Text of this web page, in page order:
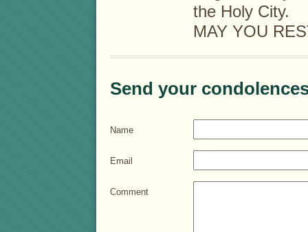
the Holy City.
MAY YOU
Send your
Name
Email
Comment